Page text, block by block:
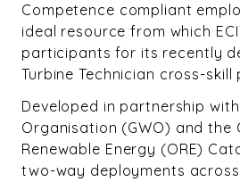
Competence compliant
ideal resource from which
participants for its recently
Turbine Technician cross-skill
Developed in partnership
Organisation (GWO) and the
Renewable Energy (ORE)
two-way deployments